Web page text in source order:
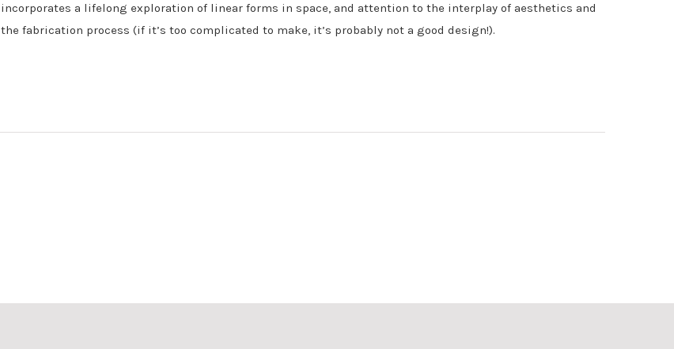
incorporates a lifelong exploration of linear forms in space, and attention to the interplay of aesthetics and
the fabrication process (if it’s too complicated to make, it’s probably not a good design!).